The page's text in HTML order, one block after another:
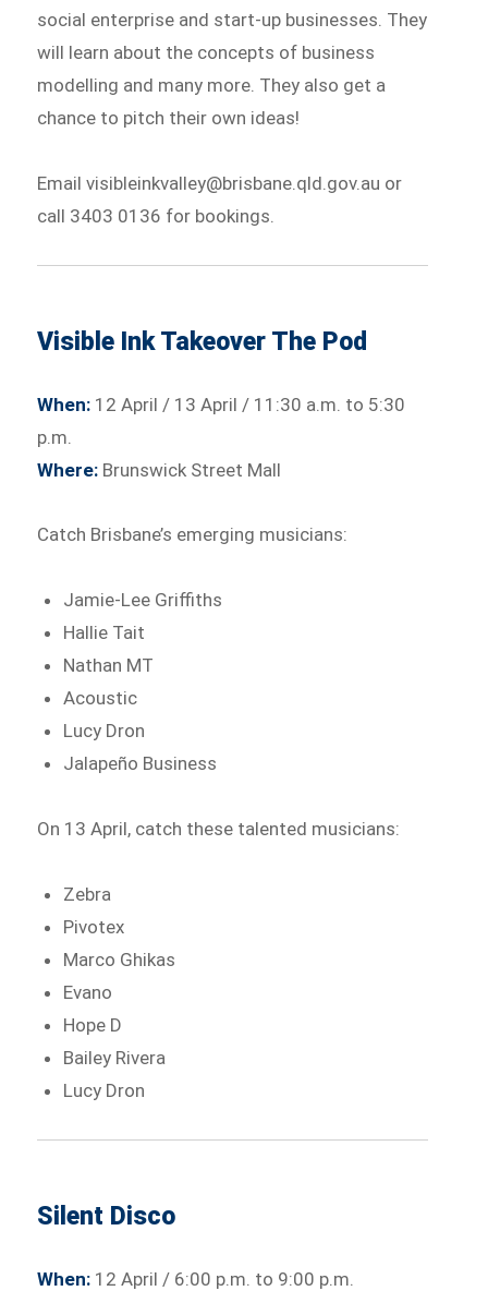
social enterprise and start-up businesses. They
will learn about the concepts of business
modelling and many more. They also get a
chance to pitch their own ideas!
Email visibleinkvalley@brisbane.qld.gov.au or
call 3403 0136 for bookings.
Visible Ink Takeover The Pod
When: 12 April / 13 April / 11:30 a.m. to 5:30
p.m.
Where: Brunswick Street Mall
Catch Brisbane’s emerging musicians:
Jamie-Lee Griffiths
Hallie Tait
Nathan MT
Acoustic
Lucy Dron
Jalapeño Business
On 13 April, catch these talented musicians:
Zebra
Pivotex
Marco Ghikas
Evano
Hope D
Bailey Rivera
Lucy Dron
Silent Disco
When: 12 April / 6:00 p.m. to 9:00 p.m.